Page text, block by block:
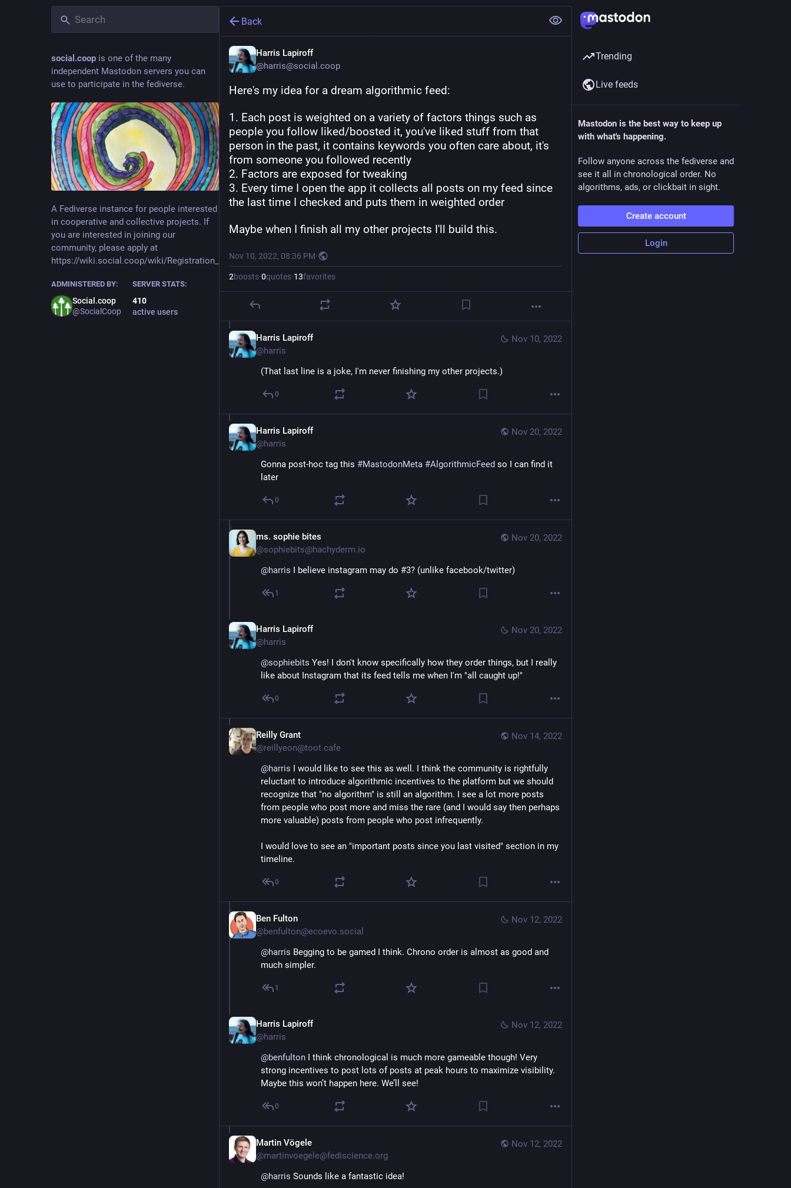
social.coop is one of the many
independent Mastodon servers you can
use to participate in the fediverse.
A Fediverse instance for people interested
in cooperative and collective projects. If
you are interested in joining our
community, please apply at
https://wiki.social.coop/wiki/Registration_form
ADMINISTERED BY:
Social.coop
@SocialCoop
SERVER STATS:
410
active users
Back
Harris Lapiroff
@harris@social.coop
Here's my idea for a dream algorithmic feed:
1. Each post is weighted on a variety of factors things such as
people you follow liked/boosted it, you've liked stuff from that
person in the past, it contains keywords you often care about, it's
from someone you followed recently
2. Factors are exposed for tweaking
3. Every time I open the app it collects all posts on my feed since
the last time I checked and puts them in weighted order
Maybe when I finish all my other projects I'll build this.
Nov 10, 2022, 08:36 PM·
2boosts·0quotes·13favorites
Nov 10, 2022
Harris Lapiroff
@harris
(That last line is a joke, I'm never finishing my other projects.)
0
Nov 20, 2022
Harris Lapiroff
@harris
Gonna post-hoc tag this #MastodonMeta #AlgorithmicFeed so I can find it
later
0
Nov 20, 2022
ms. sophie bites
@sophiebits@hachyderm.io
@harris I believe instagram may do #3? (unlike facebook/twitter)
1
Nov 20, 2022
Harris Lapiroff
@harris
@sophiebits Yes! I don't know specifically how they order things, but I really
like about Instagram that its feed tells me when I'm "all caught up!"
0
Nov 14, 2022
Reilly Grant
@reillyeon@toot.cafe
@harris I would like to see this as well. I think the community is rightfully
reluctant to introduce algorithmic incentives to the platform but we should
recognize that "no algorithm" is still an algorithm. I see a lot more posts
from people who post more and miss the rare (and I would say then perhaps
more valuable) posts from people who post infrequently.
I would love to see an "important posts since you last visited" section in my
timeline.
0
Nov 12, 2022
Ben Fulton
@benfulton@ecoevo.social
@harris Begging to be gamed I think. Chrono order is almost as good and
much simpler.
1
Nov 12, 2022
Harris Lapiroff
@harris
@benfulton I think chronological is much more gameable though! Very
strong incentives to post lots of posts at peak hours to maximize visibility.
Maybe this won’t happen here. We’ll see!
0
Nov 12, 2022
Martin Vögele
@martinvoegele@fediscience.org
@harris Sounds like a fantastic idea!
Trending
Live feeds
Mastodon is the best way to keep up
with what's happening.
Follow anyone across the fediverse and
see it all in chronological order. No
algorithms, ads, or clickbait in sight.
Create account
Login